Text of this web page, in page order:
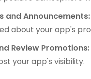
and Announcements:
about your app's
Review Promotions:
your app's visibility.